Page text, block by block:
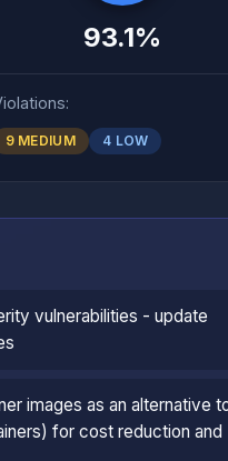
93.1%
9 MEDIUM 4 LOW
vulnerabilities - update
images as an alternative
for cost reduction and